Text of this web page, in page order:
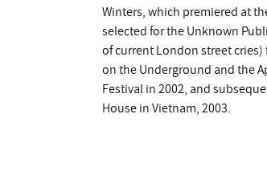
Winters, which premiered at
selected for the Unknown
of current London street
on the Underground and the
Festival in 2002, and
House in Vietnam, 2003.